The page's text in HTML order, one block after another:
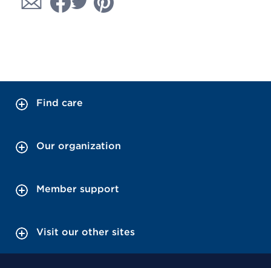
Find care
Our organization
Member support
Visit our other sites